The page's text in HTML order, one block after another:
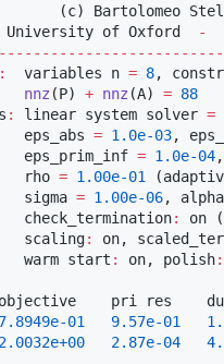
(c) Bartolomeo
University of Oxford
-
:
  variables n
= 8,
nnz (P) + nnz (A) = 88
: linear system solver =
eps_abs
= 1.0e-03,
eps_prim_inf
= 1.0e-04
rho
= 1.00e-01
sigma
= 1.00e-06, alpha
check_termination
: on
scaling
: on,
warm start
: on, polish:
pri res
7.8949e-01 9.57e-01
2.0032e+00 2.87e-04